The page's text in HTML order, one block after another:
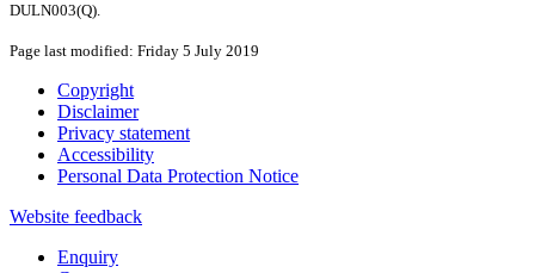
DULN003(Q).
Page last modified: Friday 5 July 2019
Copyright
Disclaimer
Privacy statement
Accessibility
Personal Data Protection Notice
Website feedback
Enquiry